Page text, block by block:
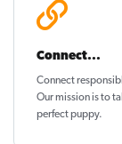
Connect...
Connect
Our mission is to
perfect puppy.